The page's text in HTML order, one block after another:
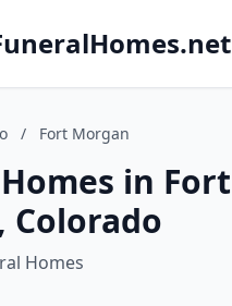
/ Fort Morgan
in Fort
Colorado
Homes